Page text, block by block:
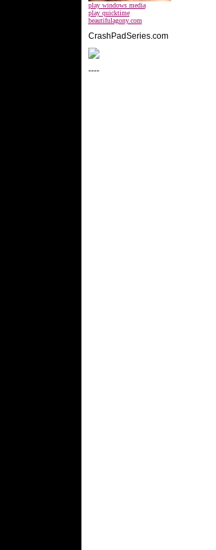
play windows media
play quicktime
beautifulagony.com
CrashPadSeries.com
----